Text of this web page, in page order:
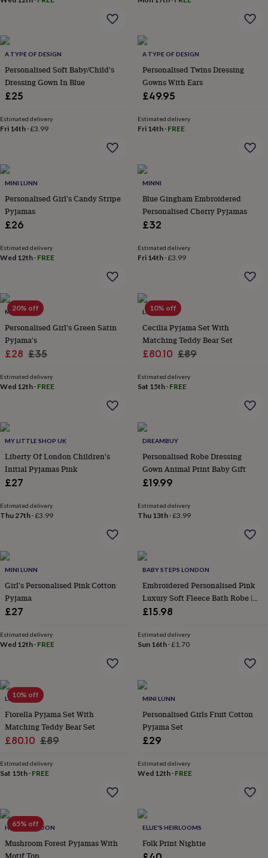
home
&
drink
Kids'
Maps
&
locationsMusicPersonalised
portraits
&
filmWall
&
wildlife
bathsBird
feedersGarden
furniture
gloves
&
decor
lightingOutdoor
signsPlants
&
plantersSeeds,
bulbs
&
grow
your
&
accessoriesCollars
&
tagsDog
toysDog
treats
dogsLeads
&
&
matsNew
in
gardenNew
in
&
artGiftsHome
her
gifts
for
himCosy
homeDecorating
with
stripes Modern
prints
Fashion
&
casesGloves Headbands
tagsMake
up
&
A TYPE OF DESIGN
Personalised Soft Baby/Child's
Dressing Gown In Blue
£25
Estimated delivery
Fri 14th ·£3.99
A TYPE OF DESIGN
Personalised Twins Dressing
Gowns With Ears
£49.95
Estimated delivery
Fri 14th· FREE
MINI LUNN
Personalised Girl's Candy Stripe
Pyjamas
£26
Estimated delivery
Wed 12th · FREE
MINNI
Blue Gingham Embroidered
Personalised Cherry Pyjamas
£32
Estimated delivery
Fri 14th·£3.99
20% off
MINI LUNN
Personalised Girl's Green Satin
Pyjama's
Sale
£28 Regular
£35
Estimated delivery
Wed 12th · FREE
10% off
LUNA MIA
Cecilia Pyjama Set With
Matching Teddy Bear Set
Sale
£80.10 Regular
£89
Estimated delivery
Sat 15th· FREE
MY LITTLE SHOP UK
Liberty Of London Children's
Initial Pyjamas Pink
£27
Estimated delivery
Thu 27th ·£3.99
DREAMBUY
Personalised Robe Dressing
Gown Animal Print Baby Gift
£19.99
Estimated delivery
Thu 13th·£3.99
MINI LUNN
Girl's Personalised Pink Cotton
Pyjama
£27
Estimated delivery
Wed 12th · FREE
BABY STEPS LONDON
Embroidered Personalised Pink
Luxury Soft Fleece Bath Robe |
Birthday Gift
£15.98
Estimated delivery
Sun 16th·£1.70
10% off
LUNA MIA
Fiorella Pyjama Set With
Matching Teddy Bear Set
Sale
£80.10 Regular
£89
Estimated delivery
Sat 15th · FREE
MINI LUNN
Personalised Girls Fruit Cotton
Pyjama Set
£29
Estimated delivery
Wed 12th· FREE
65% off
HELEN GORDON
Mushroom Forest Pyjamas With
Motif Top
ELLIE'S HEIRLOOMS
Folk Print Nightie